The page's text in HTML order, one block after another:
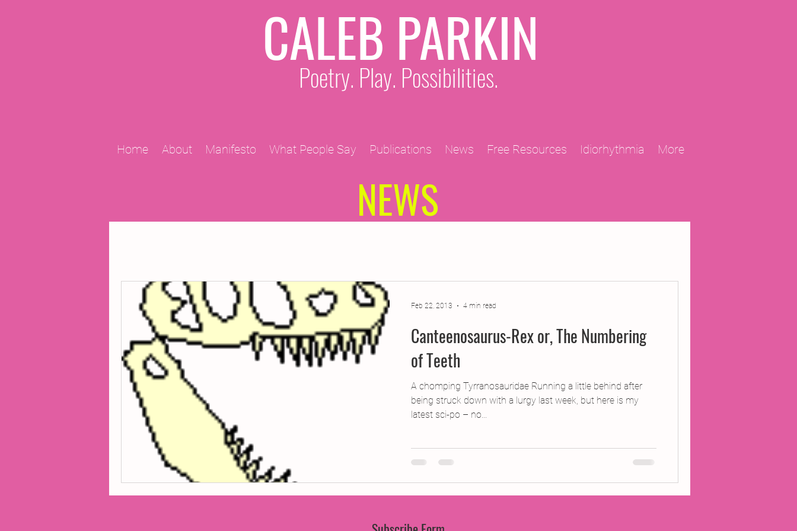
CALEB PARKIN
Poetry. Play. Possibilities.
Home About Manifesto What People Say Publications News Free Resources Idiorhythmia More
2014 Projects 2016 Projects 2015 Projects
2018 Projects 2020 Projects Creative Writing for Therapeutic Pu CPD Inland Odyssey
Fiction Lunar Tutoring NaPoWriMo Participation Performance
Past Projects Poetry
Canteenosaurus-Rex or, The Numbering
of Teeth
A chomping Tyrranosauridae Running a little behind after
being struck down with a lurgy last week, but here is my
latest sci-po – no...
Feb 22, 2013 4 min read
NEWS